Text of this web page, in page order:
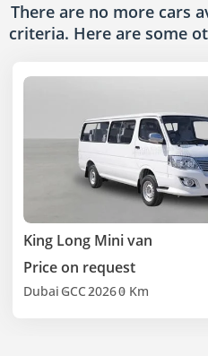
There are no more cars
criteria. Here are some
King Long Mini van
Price on request
Dubai GCC20260 Km